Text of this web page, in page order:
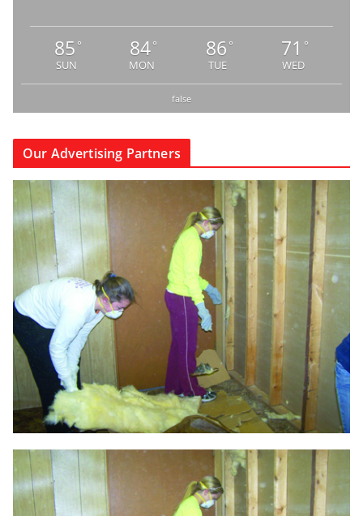
85 °
SUN
84°
MON
86 °
TUE
71 °
WED
false
Our Advertising Partners